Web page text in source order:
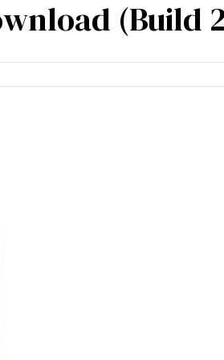
(Build